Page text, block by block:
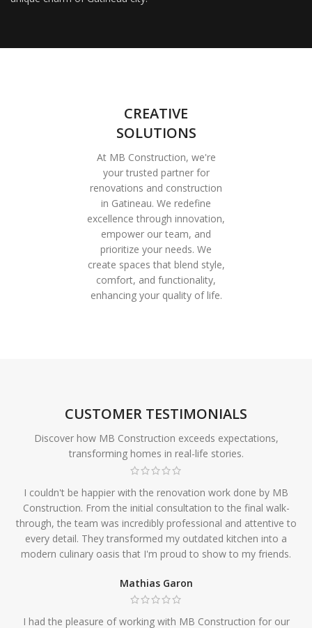
CREATIVE
SOLUTIONS
At MB Construction, we're
your trusted partner for
renovations and construction
in Gatineau. We redefine
excellence through innovation,
empower our team, and
prioritize your needs. We
create spaces that blend style,
comfort, and functionality,
enhancing your quality of life.
CUSTOMER TESTIMONIALS
Discover how MB Construction exceeds expectations,
transforming homes in real-life stories.
I couldn't be happier with the renovation work done by MB
Construction. From the initial consultation to the final walk-
through, the team was incredibly professional and attentive to
every detail. They transformed my outdated kitchen into a
modern culinary oasis that I'm proud to show to my friends.
Mathias Garon
I had the pleasure of working with MB Construction for our